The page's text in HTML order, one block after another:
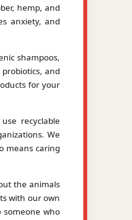
hemp, and
anxiety, and
shampoos,
and
for your
recyclable
We
means caring
the animals
with our own
who